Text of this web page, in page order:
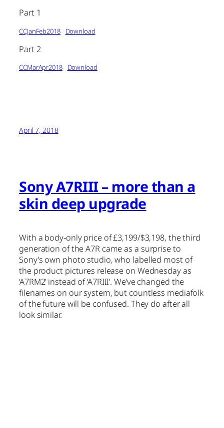
Part 1
CCJanFeb2018 Download
Part 2
CCMarApr2018 Download
April 7, 2018
Sony A7RIII – more than a
skin deep upgrade
With a body-only price of £3,199/$3,198, the third
generation of the A7R came as a surprise to
Sony’s own photo studio, who labelled most of
the product pictures release on Wednesday as
‘A7RM2’ instead of ‘A7RIII’. We’ve changed the
filenames on our system, but countless mediafolk
of the future will be confused. They do after all
look similar.